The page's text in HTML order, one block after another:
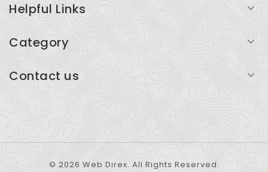
Helpful Links
Add Listing
Category
Restaurants
Contact us
© 2026 Web Direx. All Rights Reserved.